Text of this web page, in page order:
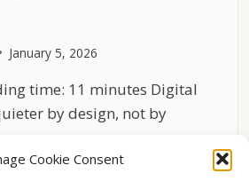
Cookie Consent
January 5, 2026
time: 11 minutes Digital
by design, not by